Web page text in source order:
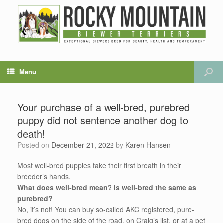
Menu
Your purchase of a well-bred, purebred
puppy did not sentence another dog to
death!
Posted on December 21, 2022 by Karen Hansen
Most well-bred puppies take their first breath in their
breeder’s hands.
What does well-bred mean? Is well-bred the same as
purebred?
No, it’s not! You can buy so-called AKC registered, pure-
bred dogs on the side of the road, on Craig’s list, or at a pet